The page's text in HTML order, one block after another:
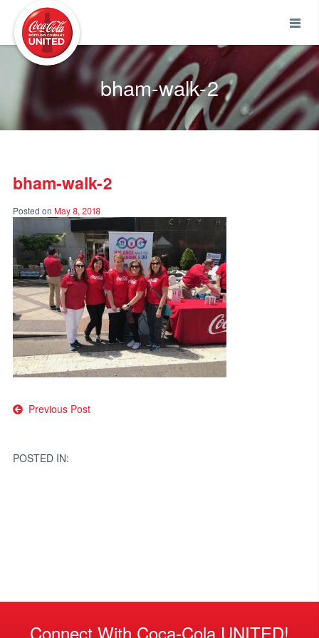
bham-walk-2
bham-walk-2
Posted on May 8, 2018
Post
Previous Post
POSTED IN:
Connect With Coca-Cola UNITED!